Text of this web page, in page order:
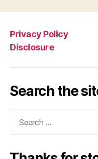
Privacy Policy
Disclosure
Search the